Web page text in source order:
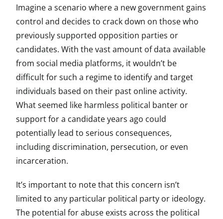
Imagine a scenario where a new government gains
control and decides to crack down on those who
previously supported opposition parties or
candidates. With the vast amount of data available
from social media platforms, it wouldn’t be
difficult for such a regime to identify and target
individuals based on their past online activity.
What seemed like harmless political banter or
support for a candidate years ago could
potentially lead to serious consequences,
including discrimination, persecution, or even
incarceration.
It’s important to note that this concern isn’t
limited to any particular political party or ideology.
The potential for abuse exists across the political